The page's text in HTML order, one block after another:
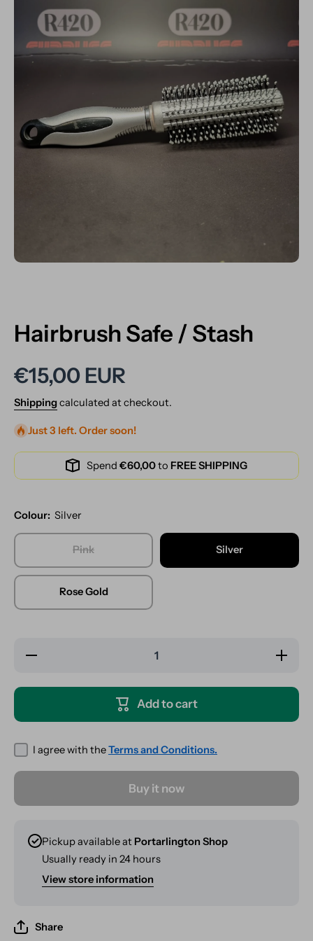
Hairbrush Safe / Stash
€15,00 EUR
Shippingcalculated at checkout.
Just 3 left. Order soon!
Spend €60,00to FREE SHIPPING
Colour: Silver
Pink Silver
Rose Gold
Decrease
Increase
quantity
Safe /
Add to cart
I agree with theTerms and Conditions.
Buy it now
Pickup available at Portarlington Shop
Usually ready in 24 hours
View store information
Share